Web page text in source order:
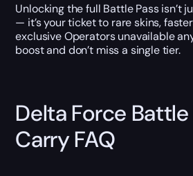
Unlocking the full Battle Pass isn’t
— it’s your ticket to rare skins,
exclusive Operators unavailable
boost and don’t miss a single tier.
Delta Force Battle
Carry FAQ